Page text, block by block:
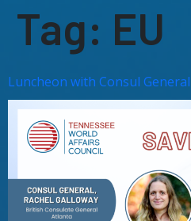
Tag: EU
Luncheon with Consul